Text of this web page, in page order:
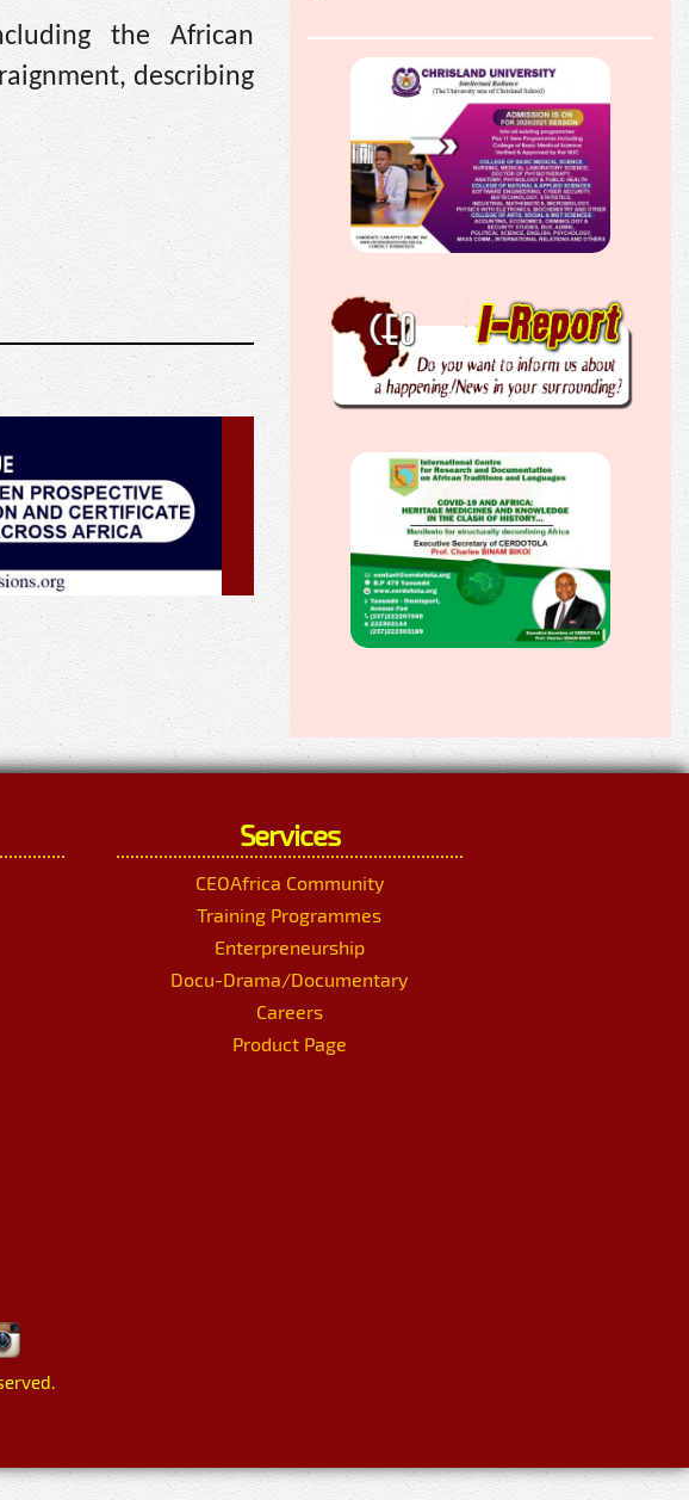
the African
describing
Services
CEOAfrica Community
Training Programmes
Enterpreneurship
Docu-Drama/Documentary
Careers
Product Page